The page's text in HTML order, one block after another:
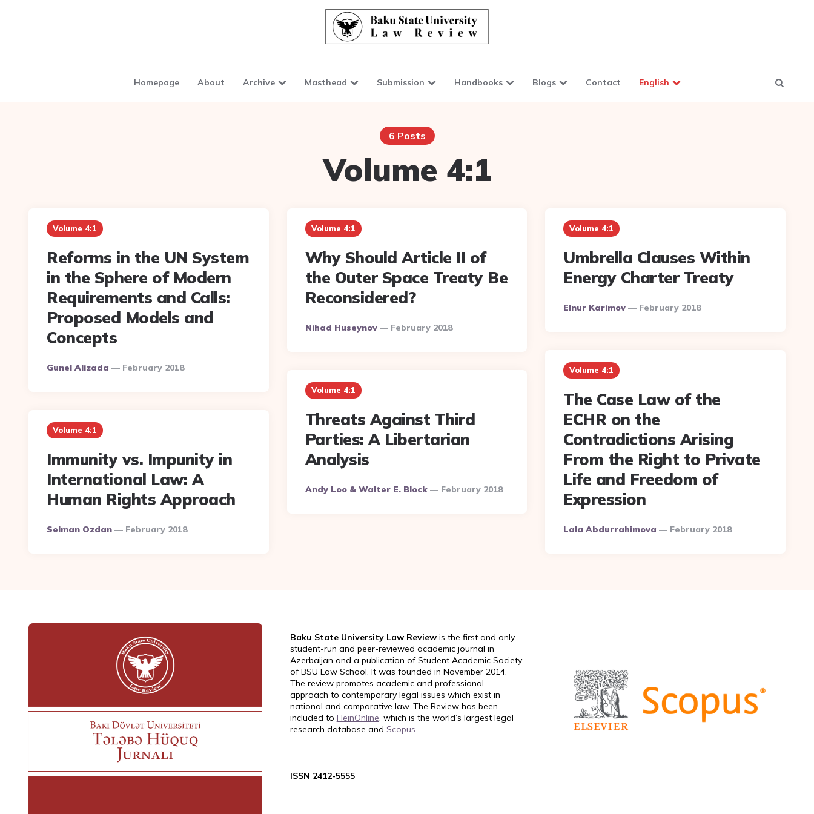
Homepage About Archive Masthead Submission Handbooks Blogs Contact English
6 Posts
Volume 4:1
Volume 4:1
Reforms in the UN System
in the Sphere of Modern
Requirements and Calls:
Proposed Models and
Concepts
Posted
Gunel Alizada February 2018
Volume 4:1
Why Should Article II of
the Outer Space Treaty Be
Reconsidered?
Posted
Nihad Huseynov February 2018
Volume 4:1
Umbrella Clauses Within
Energy Charter Treaty
Posted
Elnur Karimov February 2018
Volume 4:1
The Case Law of the
ECHR on the
Contradictions Arising
From the Right to Private
Life and Freedom of
Expression
Posted
Lala Abdurrahimova February 2018
Volume 4:1
Threats Against Third
Parties: A Libertarian
Analysis
Posted
Andy Loo & Walter E. Block February 2018
Volume 4:1
Immunity vs. Impunity in
International Law: A
Human Rights Approach
Posted
Selman Ozdan February 2018
Baku State University Law Reviewis the first and only
student-run and peer-reviewed academic journal in
Azerbaijan and a publication of Student Academic Society
of BSU Law School. It was founded in November 2014.
The review promotes academic and professional
approach to contemporary legal issues which exist in
national and comparative law. The Review has been
included to HeinOnline , which is the world’s largest legal
research database and Scopus
ISSN 2412-5555